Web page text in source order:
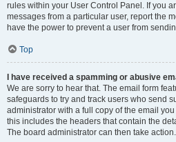
rules within your User Control Panel. If you
messages from a particular user, report the
have the power to prevent a user from
Top
I have received a spamming or abusive
We are sorry to hear that. The email form
safeguards to try and track users who send
administrator with a full copy of the email
this includes the headers that contain the
The board administrator can then take action.